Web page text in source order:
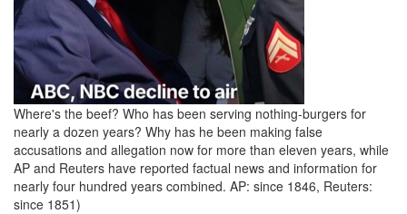
Where's the beef? Who has been serving nothing-burgers for
nearly a dozen years? Why has he been making false
accusations and allegation now for more than eleven years, while
AP and Reuters have reported factual news and information for
nearly four hundred years combined. AP: since 1846, Reuters:
since 1851)